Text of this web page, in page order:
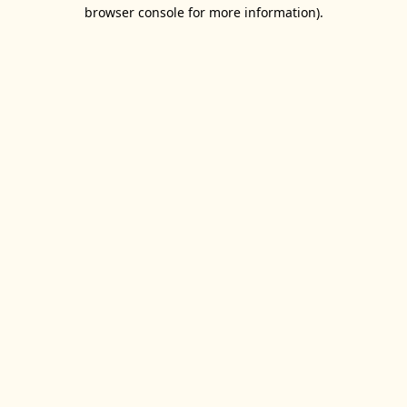
browser console for more information).